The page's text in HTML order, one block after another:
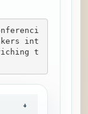
int
t